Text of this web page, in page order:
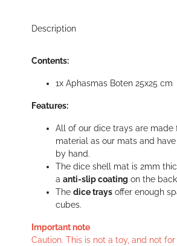
Description
Contents:
1x Aphasmas Boten 25x25 cm
Features:
All of our dice trays are made
material as our mats and
by hand.
The dice shell mat is 2mm
a anti-slip coating on the back
The dice trays offer enough
cubes.
Important note
Caution. This is not a toy, and not